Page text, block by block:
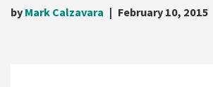
by Mark Calzavara February 10, 2015